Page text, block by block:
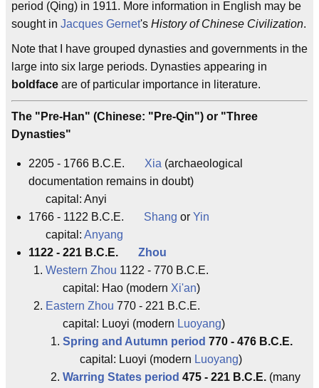
period (Qing) in 1911. More information in English may be
sought in Jacques Gernet's History of Chinese Civilization.
Note that I have grouped dynasties and governments in the
large into six large periods. Dynasties appearing in
boldface are of particular importance in literature.
The "Pre-Han" (Chinese: "Pre-Qin") or "Three
Dynasties"
2205 - 1766 B.C.E. Xia (archaeological
documentation remains in doubt)
capital: Anyi
1766 - 1122 B.C.E. Shang or Yin
capital: Anyang
1122 - 221 B.C.E. Zhou
Western Zhou 1122 - 770 B.C.E.
capital: Hao (modern Xi'an)
Eastern Zhou 770 - 221 B.C.E.
capital: Luoyi (modern Luoyang)
Spring and Autumn period 770 - 476 B.C.E.
capital: Luoyi (modern Luoyang)
Warring States period 475 - 221 B.C.E. (many